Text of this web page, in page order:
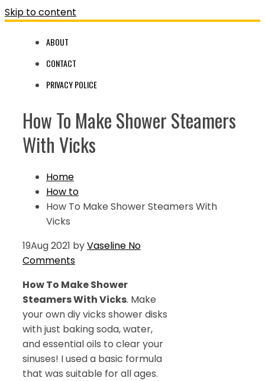
Skip to content
ABOUT
CONTACT
PRIVACY POLICE
How To Make Shower Steamers
With Vicks
Home
How to
How To Make Shower Steamers With
Vicks
19Aug 2021 byVaseline No
Comments
How To Make Shower
Steamers With Vicks. Make
your own diy vicks shower disks
with just baking soda, water,
and essential oils to clear your
sinuses! I used a basic formula
that was suitable for all ages.